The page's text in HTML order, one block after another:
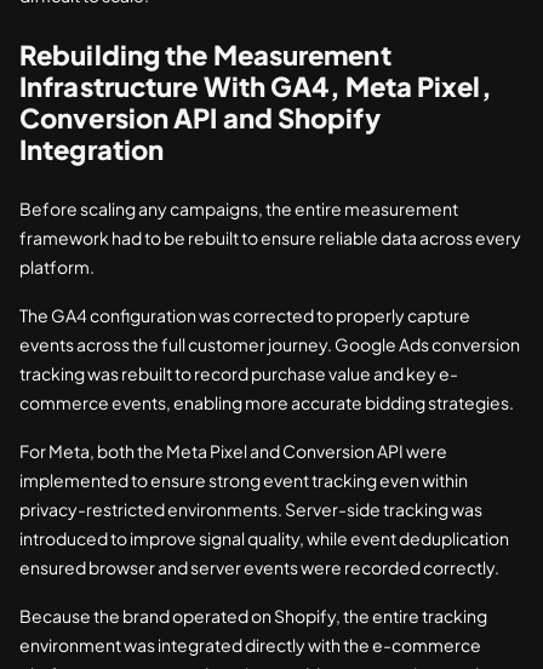
Rebuilding the Measurement
Infrastructure With GA4, Meta Pixel,
Conversion API and Shopify
Integration
Before scaling any campaigns, the entire measurement
framework had to be rebuilt to ensure reliable data across every
platform.
The GA4 configuration was corrected to properly capture
events across the full customer journey. Google Ads conversion
tracking was rebuilt to record purchase value and key e-
commerce events, enabling more accurate bidding strategies.
For Meta, both the Meta Pixel and Conversion API were
implemented to ensure strong event tracking even within
privacy-restricted environments. Server-side tracking was
introduced to improve signal quality, while event deduplication
ensured browser and server events were recorded correctly.
Because the brand operated on Shopify, the entire tracking
environment was integrated directly with the e-commerce